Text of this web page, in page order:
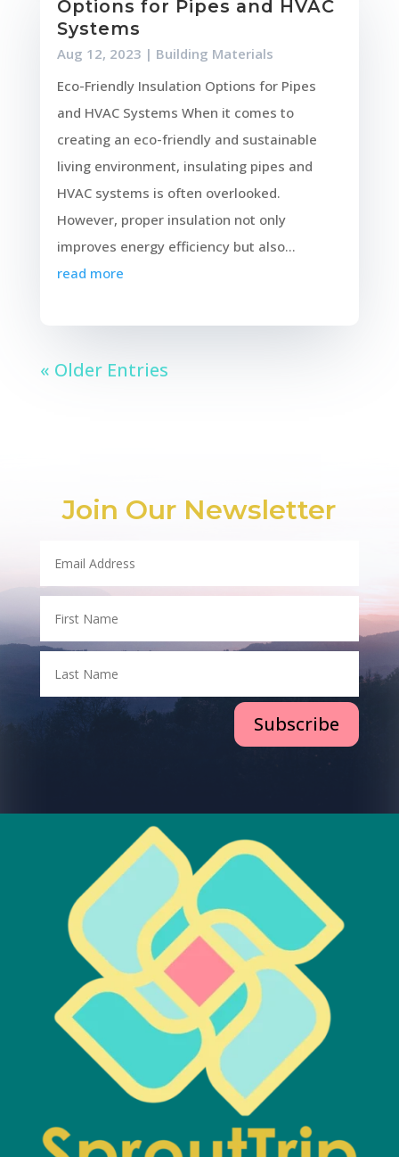
Options for Pipes and HVAC
Systems
Aug 12, 2023 | Building Materials
Eco-Friendly Insulation Options for Pipes
and HVAC Systems When it comes to
creating an eco-friendly and sustainable
living environment, insulating pipes and
HVAC systems is often overlooked.
However, proper insulation not only
improves energy efficiency but also...
read more
« Older Entries
Join Our Newsletter
Subscribe